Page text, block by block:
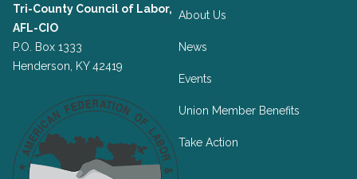
Tri-County Council of Labor,
AFL-CIO
P.O. Box 1333
Henderson, KY 42419
About Us
News
Events
Union Member Benefits
Take Action